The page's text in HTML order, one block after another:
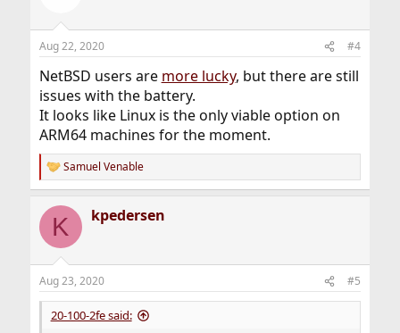
s
Aug 22, 2020 #4
NetBSD users are more lucky, but there are still
issues with the battery.
It looks like Linux is the only viable option on
ARM64 machines for the moment.
R
e
c
i
s
:
Samuel Venable
K kpedersen
Aug 23, 2020 #5
20-100-2fe said: